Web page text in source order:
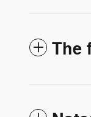
The